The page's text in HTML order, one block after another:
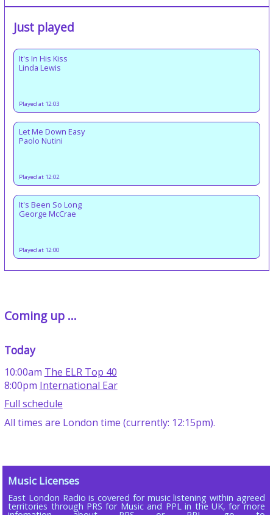
Just played
It's In His Kiss
Linda Lewis
Played at 12:03
Let Me Down Easy
Paolo Nutini
Played at 12:02
It's Been So Long
George McCrae
Played at 12:00
Coming up ...
Today
10:00am The ELR Top 40
8:00pm International Ear
Full schedule
All times are London time (currently: 12:15pm).
Music Licenses
East London Radio is covered for music listening within agreed
territories through PRS for Music and PPL in the UK, for more